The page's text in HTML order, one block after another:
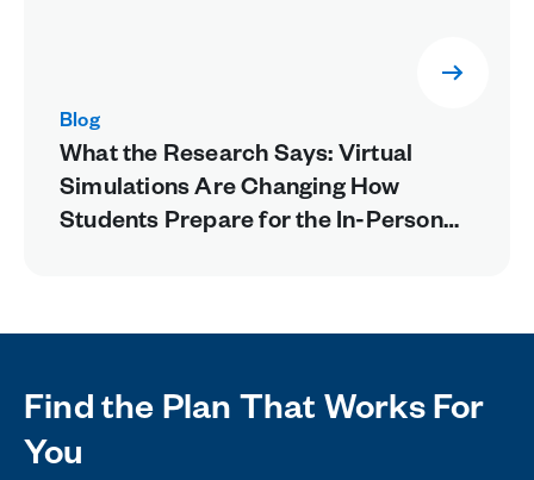
Blog
What the Research Says: Virtual
Simulations Are Changing How
Students Prepare for the In-Person
Find the Plan That Works For
You